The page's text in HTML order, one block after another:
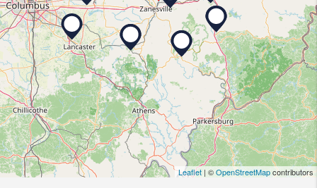
Leaflet | ©OpenStreetMapcontributors